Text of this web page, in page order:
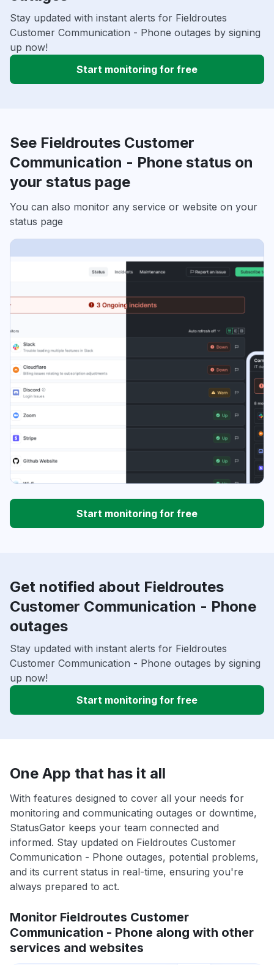
Stay updated with instant alerts for Fieldroutes
Customer Communication - Phone outages by signing
up now!
Start monitoring for free
See Fieldroutes Customer
Communication - Phone status on
your status page
You can also monitor any service or website on your
status page
Start monitoring for free
Get notified about Fieldroutes
Customer Communication - Phone
outages
Stay updated with instant alerts for Fieldroutes
Customer Communication - Phone outages by signing
up now!
Start monitoring for free
One App that has it all
With features designed to cover all your needs for
monitoring and communicating outages or downtime,
StatusGator keeps your team connected and
informed. Stay updated on Fieldroutes Customer
Communication - Phone outages, potential problems,
and its current status in real-time, ensuring you're
always prepared to act.
Monitor Fieldroutes Customer
Communication - Phone along with other
services and websites